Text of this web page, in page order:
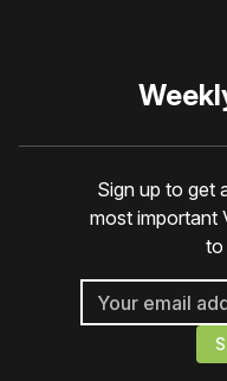
Sign up to get
most important
to